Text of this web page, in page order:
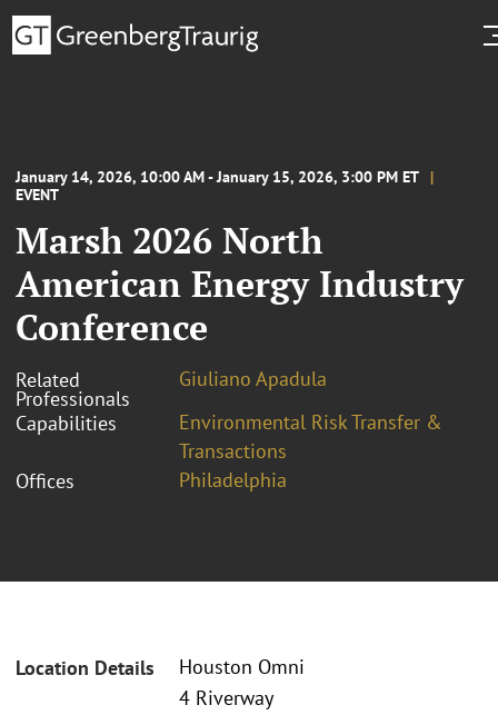
January 14, 2026, 10:00 AM - January 15, 2026, 3:00 PM ET
EVENT
Marsh 2026 North
American Energy Industry
Conference
Related
Professionals
Giuliano Apadula
Capabilities
Environmental Risk Transfer &
Transactions
Offices
Philadelphia
Location Details
Houston Omni
4 Riverway